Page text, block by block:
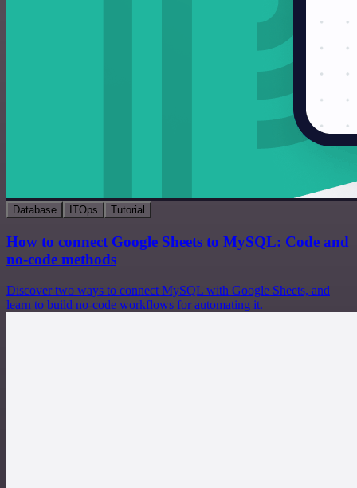
Database ITOps Tutorial
How to connect Google Sheets to MySQL: Code and
no-code methods
Discover two ways to connect MySQL with Google Sheets, and
learn to build no-code workflows for automating it.